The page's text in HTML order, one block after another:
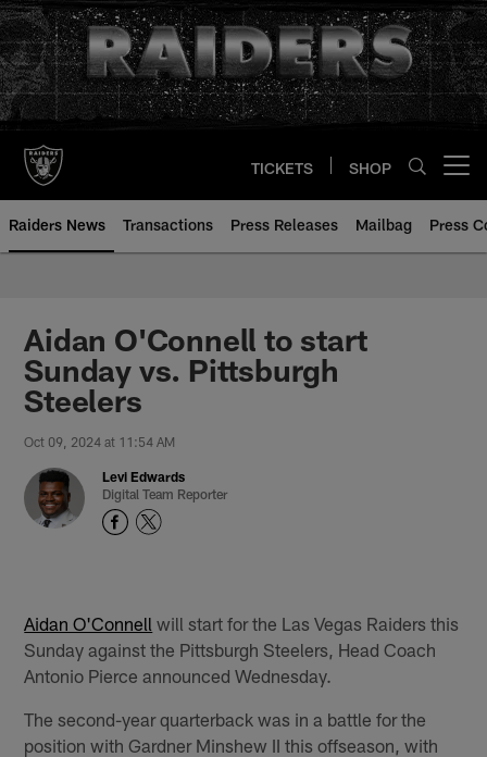
Skip
to
main
content
TICKETS SHOP
Raiders News Transactions Press Releases Mailbag Press
Aidan O'Connell to start
Sunday vs. Pittsburgh
Steelers
Oct 09, 2024 at 11:54 AM
Levi Edwards
Digital Team Reporter
Aidan O'Connell will start for the Las Vegas Raiders this
Sunday against the Pittsburgh Steelers, Head Coach
Antonio Pierce announced Wednesday.
The second-year quarterback was in a battle for the
position with Gardner Minshew II this offseason, with